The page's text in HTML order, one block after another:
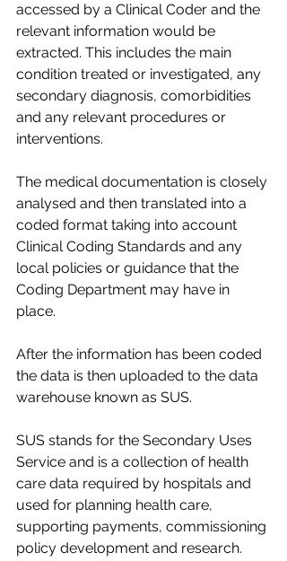
accessed by a Clinical Coder and the
relevant information would be
extracted. This includes the main
condition treated or investigated, any
secondary diagnosis, comorbidities
and any relevant procedures or
interventions.​
The medical documentation is closely
analysed and then translated into a
coded format taking into account
Clinical Coding Standards and any
local policies or guidance that the
Coding Department may have in
place.​
After the information has been coded
the data is then uploaded to the data
warehouse known as SUS.​
SUS stands for the Secondary Uses
Service and is a collection of health
care data required by hospitals and
used for planning health care,
supporting payments, commissioning
policy development and research. ​